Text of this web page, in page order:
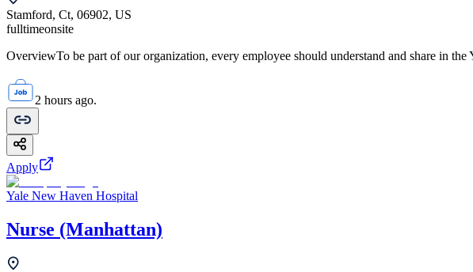
Stamford, Ct, 06902, US
fulltimeonsite
OverviewTo be part of our organization, every employee should understand and share in
2 hours ago.
Apply
Yale New Haven Hospital
Nurse (Manhattan)